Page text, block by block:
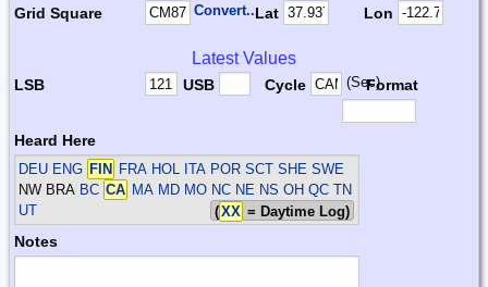
Grid Square Convert...Lat Lon
Latest Values
LSB USB Cycle (Sec)Format
Heard Here
DEU ENG FIN
FRA HOL ITA POR SCT SHE SWE
NW BRA BC CA MA MD MO NC NE NS OH QC TN
UT
(XX = Daytime Log)
Notes